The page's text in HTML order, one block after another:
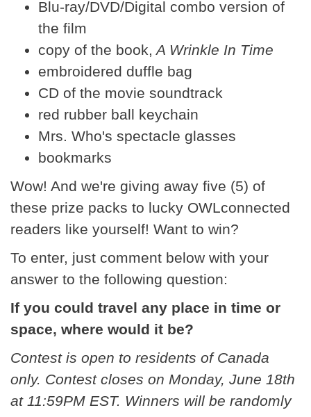
Blu-ray/DVD/Digital combo version of
the film
copy of the book, A Wrinkle In Time
embroidered duffle bag
CD of the movie soundtrack
red rubber ball keychain
Mrs. Who's spectacle glasses
bookmarks
Wow! And we're giving away five (5) of
these prize packs to lucky OWLconnected
readers like yourself! Want to win?
To enter, just comment below with your
answer to the following question:
If you could travel any place in time or
space, where would it be?
Contest is open to residents of Canada
only. Contest closes on Monday, June 18th
at 11:59PM EST. Winners will be randomly